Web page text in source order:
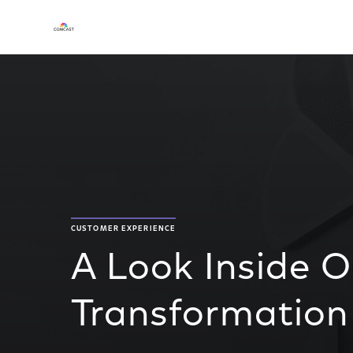
CUSTOMER EXPERIENCE
A Look Inside
Transformation